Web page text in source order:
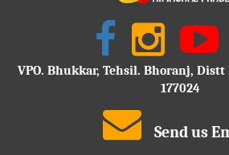
VPO. Bhukkar, Tehsil. Bhoranj,
177024
Send us